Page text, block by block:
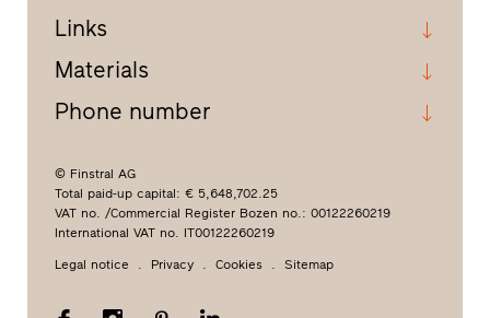
Links
Materials
Phone number
© Finstral AG
Total paid-up capital: € 5,648,702.25
VAT no. /Commercial Register Bozen no.: 00122260219
International VAT no. IT00122260219
Legal notice Privacy Cookies Sitemap